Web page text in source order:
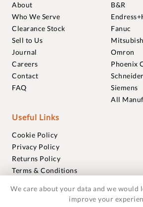
About
Who We Serve
Clearance Stock
Sell to Us
Journal
Careers
Contact
FAQ
B&R
Fanuc
Omron
Phoenix
Siemens
All
Useful Links
Cookie Policy
Privacy Policy
Returns Policy
Terms & Conditions
Warranties
We care about your data and we would
improve your